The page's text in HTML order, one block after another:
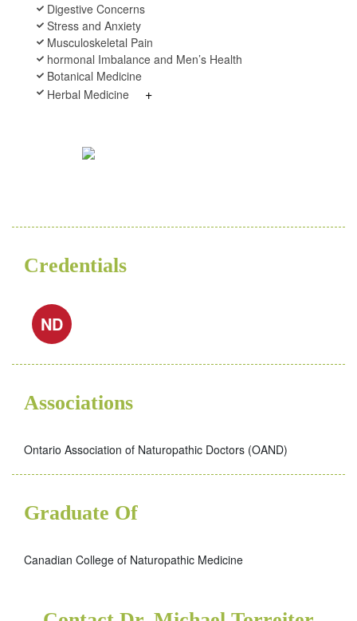
Digestive Concerns
Stress and Anxiety
Musculoskeletal Pain
hormonal Imbalance and Men’s Health
Botanical Medicine
Herbal Medicine
+
Credentials
ND
Associations
Ontario Association of Naturopathic Doctors (OAND)
Graduate Of
Canadian College of Naturopathic Medicine